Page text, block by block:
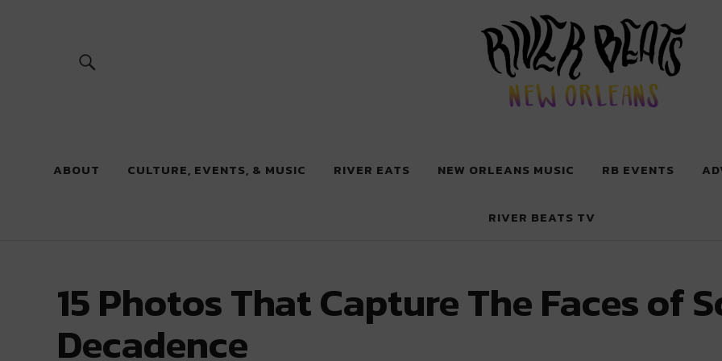
River Beats New Orleans
ABOUT CULTURE, EVENTS, & MUSIC RIVER EATS NEW ORLEANS MUSIC RB EVENTS
RIVER BEATS TV
15 Photos That Capture The Faces of
Decadence